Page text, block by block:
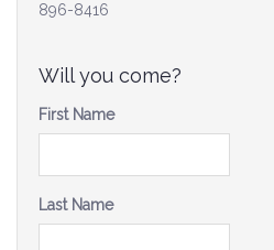
Contact
896-8416
Will you come?
First Name
Last Name